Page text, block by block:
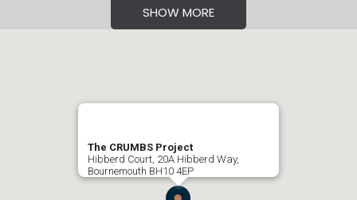
SHOW MORE
The CRUMBS Project
Hibberd Court, 20A Hibberd Way,
Bournemouth BH10 4EP